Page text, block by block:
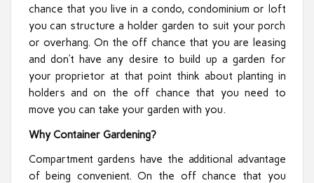
chance that you live in a condo, condominium or loft
you can structure a holder garden to suit your porch
or overhang. On the off chance that you are leasing
and don’t have any desire to build up a garden for
your proprietor at that point think about planting in
holders and on the off chance that you need to
move you can take your garden with you.
Why Container Gardening?
Compartment gardens have the additional advantage
of being convenient. On the off chance that you